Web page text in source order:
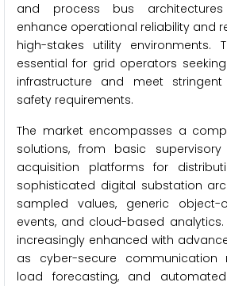
and process bus
enhance operational reliability and
high-stakes utility environments.
essential for grid operators
infrastructure and meet
safety requirements.
The market encompasses a
solutions, from basic
acquisition platforms for
sophisticated digital substation
sampled values, generic object-
events, and cloud-based
increasingly enhanced with
as cyber-secure communication
load forecasting, and